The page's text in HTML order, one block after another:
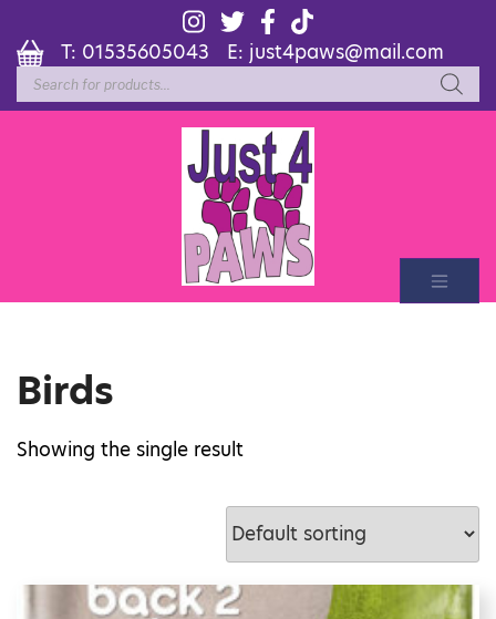
T: 01535605043 E: just4paws@mail.com
Products
search
Birds
Showing the single result